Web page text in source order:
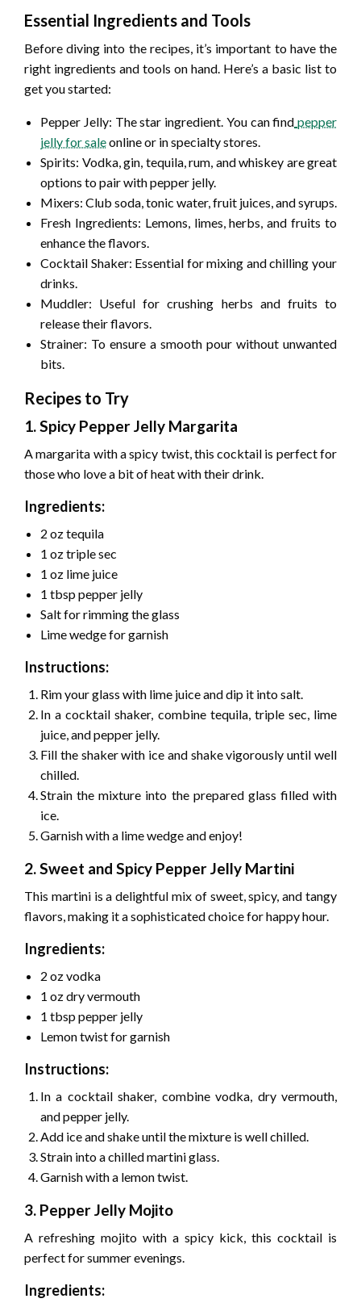
Essential Ingredients and Tools
Before diving into the recipes, it’s important to have the
right ingredients and tools on hand. Here’s a basic list to
get you started:
Pepper Jelly: The star ingredient. You can find pepper
jelly for saleonline or in specialty stores.
Spirits: Vodka, gin, tequila, rum, and whiskey are great
options to pair with pepper jelly.
Mixers: Club soda, tonic water, fruit juices, and syrups.
Fresh Ingredients: Lemons, limes, herbs, and fruits to
enhance the flavors.
Cocktail Shaker: Essential for mixing and chilling your
drinks.
Muddler: Useful for crushing herbs and fruits to
release their flavors.
Strainer: To ensure a smooth pour without unwanted
bits.
Recipes to Try
1. Spicy Pepper Jelly Margarita
A margarita with a spicy twist, this cocktail is perfect for
those who love a bit of heat with their drink.
Ingredients:
2 oz tequila
1 oz triple sec
1 oz lime juice
1 tbsp pepper jelly
Salt for rimming the glass
Lime wedge for garnish
Instructions:
Rim your glass with lime juice and dip it into salt.
In a cocktail shaker, combine tequila, triple sec, lime
juice, and pepper jelly.
Fill the shaker with ice and shake vigorously until well
chilled.
Strain the mixture into the prepared glass filled with
ice.
Garnish with a lime wedge and enjoy!
2. Sweet and Spicy Pepper Jelly Martini
This martini is a delightful mix of sweet, spicy, and tangy
flavors, making it a sophisticated choice for happy hour.
Ingredients:
2 oz vodka
1 oz dry vermouth
1 tbsp pepper jelly
Lemon twist for garnish
Instructions:
In a cocktail shaker, combine vodka, dry vermouth,
and pepper jelly.
Add ice and shake until the mixture is well chilled.
Strain into a chilled martini glass.
Garnish with a lemon twist.
3. Pepper Jelly Mojito
A refreshing mojito with a spicy kick, this cocktail is
perfect for summer evenings.
Ingredients: